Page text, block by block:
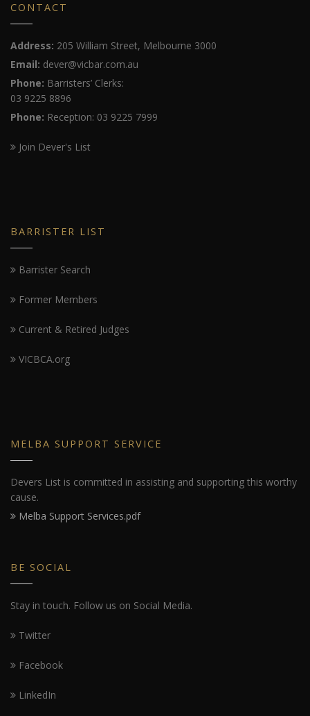
CONTACT
Address: 205 William Street, Melbourne 3000
Email: dever@vicbar.com.au
Phone: Barristers’ Clerks:
03 9225 8896
Phone: Reception: 03 9225 7999
Join Dever's List
BARRISTER LIST
Barrister Search
Former Members
Current & Retired Judges
VICBCA.org
MELBA SUPPORT SERVICE
Devers List is committed in assisting and supporting this worthy
cause.
Melba Support Services.pdf
BE SOCIAL
Stay in touch. Follow us on Social Media.
Twitter
Facebook
LinkedIn